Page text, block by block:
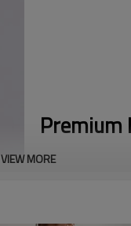
Premium
Athleisure Polo
VIEW MORE